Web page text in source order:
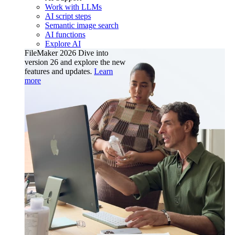
Work with LLMs
AI script steps
Semantic image search
AI functions
Explore AI
FileMaker 2026 Dive into
version 26 and explore the new
features and updates. Learn
more